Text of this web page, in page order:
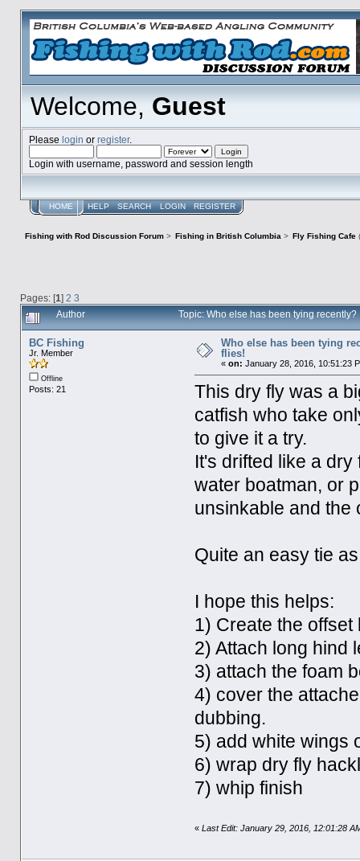
Welcome,Guest
Please login or register.
Login with username, password and session length
HOME HELP SEARCH LOGIN REGISTER
Fishing with Rod Discussion Forum> Fishing in British Columbia > Fly Fishing Cafe
Pages: [1] 2 3
Author Topic: Who else has been tying
BC Fishing
Jr. Member
Offline
Posts: 21
Who else has been tying
flies!
« on: January 28, 2016, 10:51:23
This dry fly was a
catfish who take
to give it a try.
It's drifted like a
water boatman, or
unsinkable and the
Quite an easy tie
I hope this helps:
1) Create the
2) Attach long hind
3) attach the foam
4) cover the
dubbing.
5) add white wings
6) wrap dry fly
7) whip finish
«Last Edit: January 29, 2016, 12:01:28